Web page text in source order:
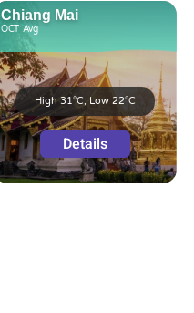
Chiang Mai
OCT Avg
High 31°C, Low 22°C
Details